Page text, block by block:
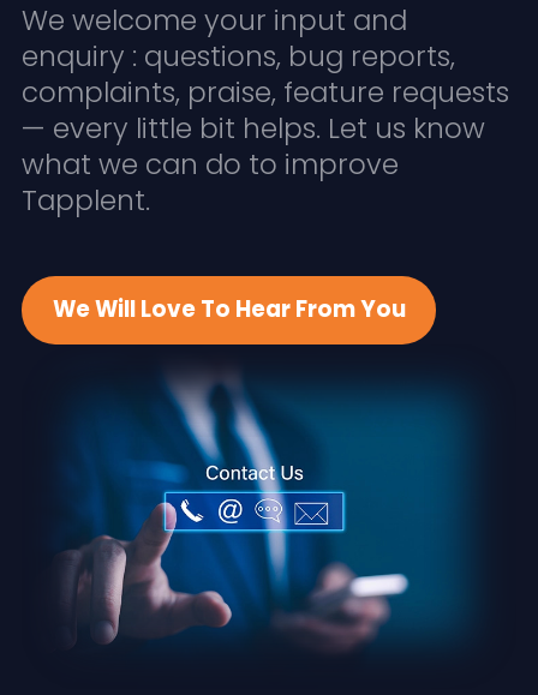
We welcome your input and
enquiry : questions, bug reports,
complaints, praise, feature requests
— every little bit helps. Let us know
what we can do to improve
Tapplent.
We Will Love To Hear From You